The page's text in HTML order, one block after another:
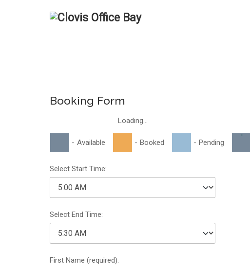
Booking Form
Loading...
- Available - Booked - Pending
·
Select Start Time:
Select End Time:
First Name (required):